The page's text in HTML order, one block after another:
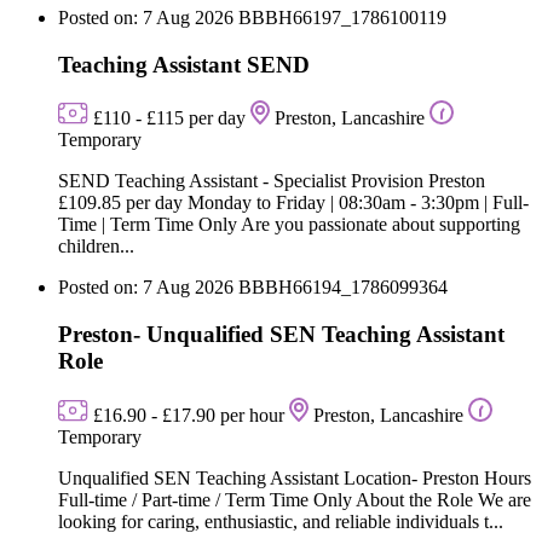
Posted on: 7 Aug 2026 BBBH66197_1786100119
Teaching Assistant SEND
£110 - £115 per day
Preston, Lancashire
Temporary
SEND Teaching Assistant - Specialist Provision Preston
£109.85 per day Monday to Friday | 08:30am - 3:30pm | Full-
Time | Term Time Only Are you passionate about supporting
children...
Posted on: 7 Aug 2026 BBBH66194_1786099364
Preston- Unqualified SEN Teaching Assistant
Role
£16.90 - £17.90 per hour
Preston, Lancashire
Temporary
Unqualified SEN Teaching Assistant Location- Preston Hours
Full-time / Part-time / Term Time Only About the Role We are
looking for caring, enthusiastic, and reliable individuals t...